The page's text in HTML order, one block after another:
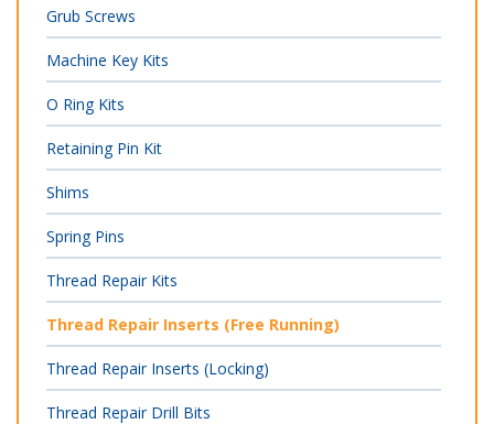
Grub Screws
Machine Key Kits
O Ring Kits
Retaining Pin Kit
Shims
Spring Pins
Thread Repair Kits
Thread Repair Inserts (Free Running)
Thread Repair Inserts (Locking)
Thread Repair Drill Bits